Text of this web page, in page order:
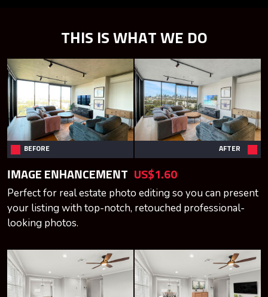
THIS IS WHAT WE DO
BEFORE AFTER
IMAGE ENHANCEMENT US$1.60
Perfect for real estate photo editing so you can present
your listing with top-notch, retouched professional-
looking photos.